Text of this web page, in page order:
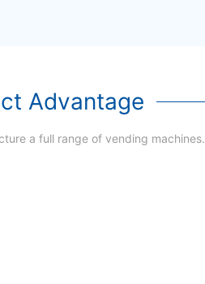
Advantage
a full range of vending machines.